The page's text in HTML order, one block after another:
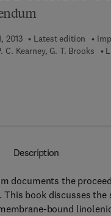
2013 Latest edition
C. Kearney, G. T. Brooks
Description
documents the
book discusses
bound